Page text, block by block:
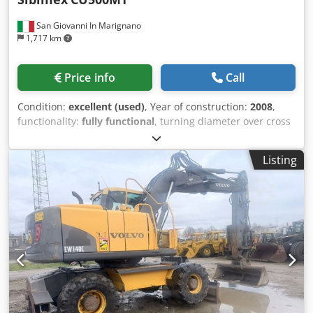
San Giovanni In Marignano
1,717 km
Price info Call
Condition: excellent (used), Year of construction: 2008,
functionality: fully functional, turning diameter over cross
, spindle bore:100 mm
over bed slide:500 mm, center height:250 mm, center
width:
2,000 mm
, quill travel
distance:
230 mm, total length:3,600 mm, total width:
1,250 mm
, total height:1,400 mm, spindle speed (max.):
1,400 rpm, metric thread steps:120 , overall weight:
kg, three-jaw chuck diameter:315 mm
, Used traditional
parallel lathe Sibimex CU500MT in excellent condition,
ideal for mechanical workshops, industrial maintenance,
metal fabrication, and precision machining. Solid, reliable
machine, always carefully maintained. Sturdy cast iron
frame, smooth slides, and precise mechanics. Perfect for
Listing